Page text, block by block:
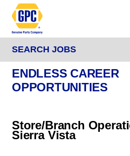
SEARCH JOBS
ENDLESS CAREER
OPPORTUNITIES
Store/Branch
Sierra Vista